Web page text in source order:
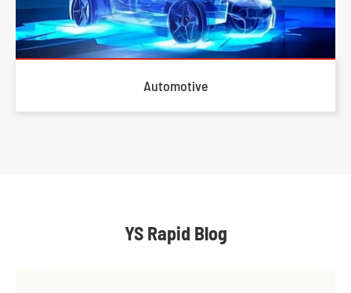
Automotive
YS Rapid Blog